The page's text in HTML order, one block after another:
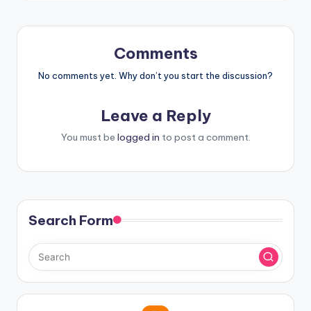
Comments
No comments yet. Why don’t you start the discussion?
Leave a Reply
You must be logged in to post a comment.
Search Form